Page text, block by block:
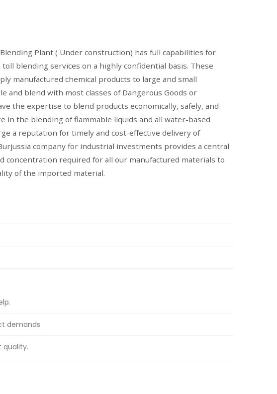
Plant ( Under construction) has full capabilities for
blending services on a highly confidential basis. These
manufactured chemical products to large and small
and blend with most classes of Dangerous Goods or
the expertise to blend products economically, safely, and
in the blending of flammable liquids and all water-based
a reputation for timely and cost-effective delivery of
company for industrial investments provides a central
concentration required for all our manufactured materials to
of the imported material.
demands
quality.